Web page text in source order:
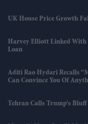
UK House Price Growth
Harvey Elliott Linked With
Loan
Aditi Rao Hydari Recalls
Can Convince You Of
Tehran Calls Trump’s Bluff